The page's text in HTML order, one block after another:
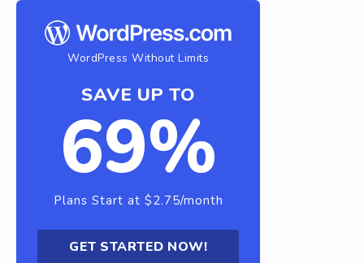
WordPress Without Limits
SAVE UP TO
69%
Plans Start at $2.75/month
GET STARTED NOW!